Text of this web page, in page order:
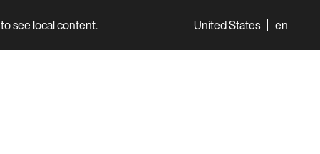
see local content. United States en